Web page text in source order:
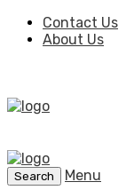
Contact Us
About Us
Search
Menu